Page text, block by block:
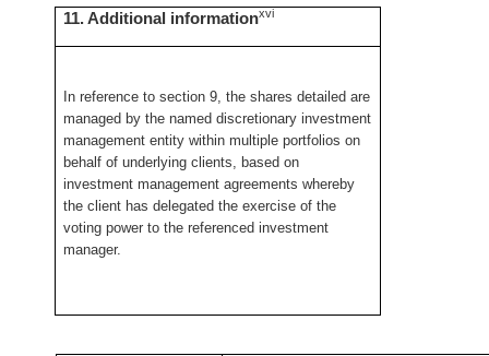
11. Additional informationxvi
In reference to section 9, the shares detailed are
managed by the named discretionary investment
management entity within multiple portfolios on
behalf of underlying clients, based on
investment management agreements whereby
the client has delegated the exercise of the
voting power to the referenced investment
manager.